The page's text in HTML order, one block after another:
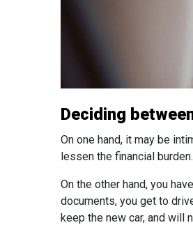
Deciding
On one hand, it may be
lessen the financial
On the other hand, you
documents, you get to
keep the new car, and will